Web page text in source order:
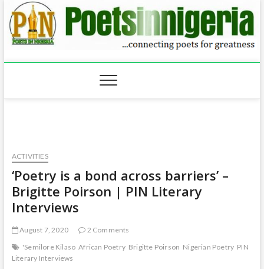
Skip
to
content
ACTIVITIES
‘Poetry is a bond across barriers’ –
Brigitte Poirson | PIN Literary
Interviews
August 7, 2020
2 Comments
'Semilore Kilaso African Poetry Brigitte Poirson Nigerian Poetry PIN
Literary Interviews